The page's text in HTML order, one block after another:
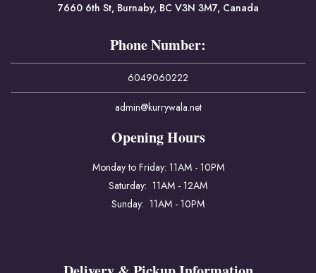
7660 6th St, Burnaby, BC V3N 3M7, Canada
Phone Number:
6049060222
admin@kurrywala.net
Opening Hours
Monday to Friday: 11AM - 10PM
Saturday: 11AM - 12AM
Sunday: 11AM - 10PM